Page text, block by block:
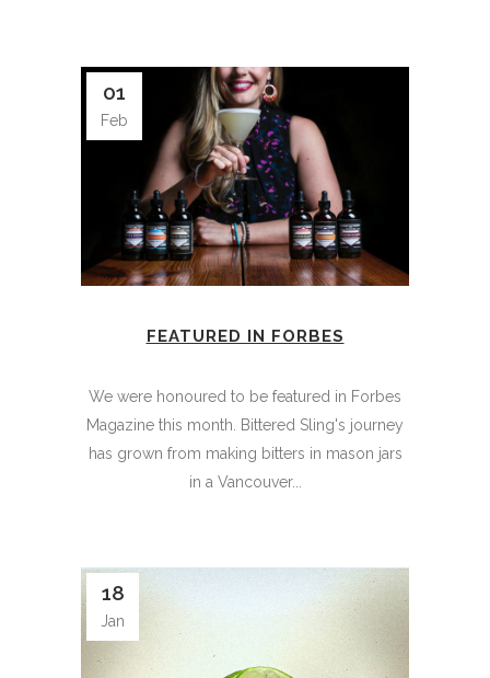
01
Feb
FEATURED IN FORBES
We were honoured to be featured in Forbes
Magazine this month. Bittered Sling's journey
has grown from making bitters in mason jars
in a Vancouver...
18
Jan